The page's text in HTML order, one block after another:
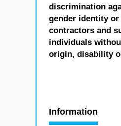
discrimination
gender identity
contractors and
individuals
origin, disability
Information